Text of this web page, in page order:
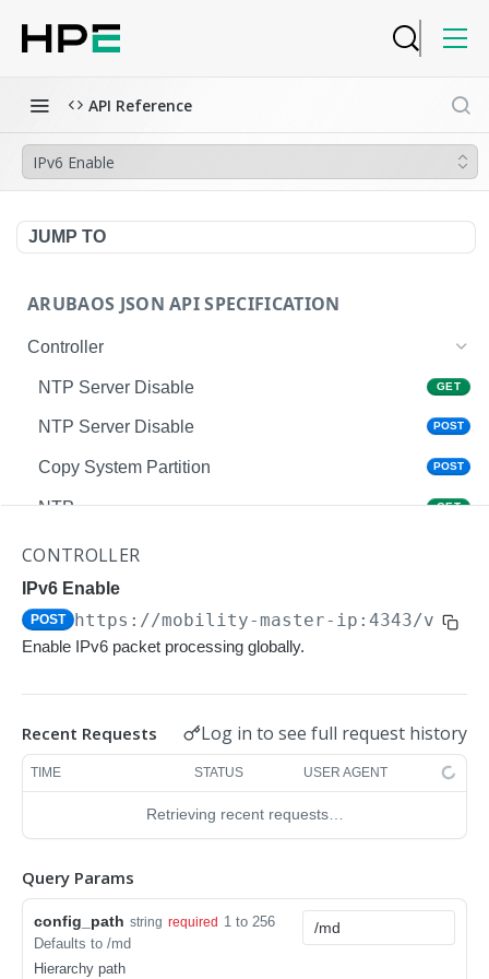
API Reference
IPv6 Enable
JUMP TO
ARUBAOS JSON API SPECIFICATION
Controller
NTP Server Disable GET
NTP Server Disable POST
Copy System Partition POST
NTP GET
NTP
Upgrade Managed-devices Copy Reboot
IP Domain Name GET
SNMP Server Host SNMPv2c GET
SNMP Server Host SNMPv2c
Upgrade Managed-devices Copy FTP From
Upgrade Managed-devices Copy
Copy No Wait
Copy Flash USB Partition
CONTROLLER
IPv6 Enable
POST https://mobility-master-ip:4343/v1/
Enable IPv6 packet processing globally.
Recent Requests Log in to see full request history
TIME STATUS USER AGENT
Retrieving recent requests…
Query Params
config_path string required 1 to 256
Defaults to /md
Hierarchy path